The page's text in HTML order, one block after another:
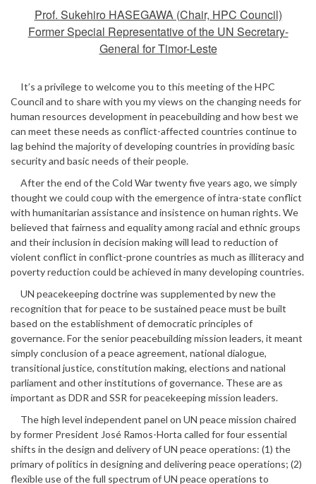
Prof. Sukehiro HASEGAWA (Chair, HPC Council)
Former Special Representative of the UN Secretary-
General for Timor-Leste
It’s a privilege to welcome you to this meeting of the HPC
Council and to share with you my views on the changing needs for
human resources development in peacebuilding and how best we
can meet these needs as conflict-affected countries continue to
lag behind the majority of developing countries in providing basic
security and basic needs of their people.
After the end of the Cold War twenty five years ago, we simply
thought we could coup with the emergence of intra-state conflict
with humanitarian assistance and insistence on human rights. We
believed that fairness and equality among racial and ethnic groups
and their inclusion in decision making will lead to reduction of
violent conflict in conflict-prone countries as much as illiteracy and
poverty reduction could be achieved in many developing countries.
UN peacekeeping doctrine was supplemented by new the
recognition that for peace to be sustained peace must be built
based on the establishment of democratic principles of
governance. For the senior peacebuilding mission leaders, it meant
simply conclusion of a peace agreement, national dialogue,
transitional justice, constitution making, elections and national
parliament and other institutions of governance. These are as
important as DDR and SSR for peacekeeping mission leaders.
The high level independent panel on UN peace mission chaired
by former President José Ramos-Horta called for four essential
shifts in the design and delivery of UN peace operations: (1) the
primary of politics in designing and delivering peace operations; (2)
flexible use of the full spectrum of UN peace operations to